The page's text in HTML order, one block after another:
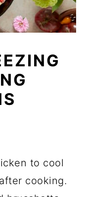
to cool
cooking.